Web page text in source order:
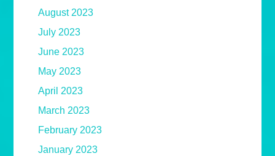
August 2023
July 2023
June 2023
May 2023
April 2023
March 2023
February 2023
January 2023